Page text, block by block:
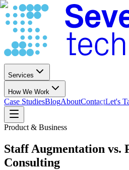
Services
How We Work
Case StudiesBlogAboutContactLet's
Product & Business
Staff Augmentation vs.
Consulting